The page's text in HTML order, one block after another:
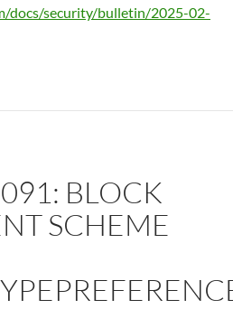
docs/security/bulletin/2025-02-
BLOCK
SCHEME